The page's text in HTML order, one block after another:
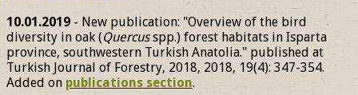
10.01.2019 - New publication: "Overview of the bird
diversity in oak (Quercusspp.) forest habitats in Isparta
province, southwestern Turkish Anatolia." published at
Turkish Journal of Forestry, 2018, 2018, 19(4): 347-354.
Added on publications section.